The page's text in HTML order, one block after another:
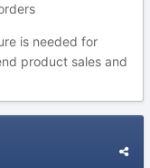
is needed for
product sales and